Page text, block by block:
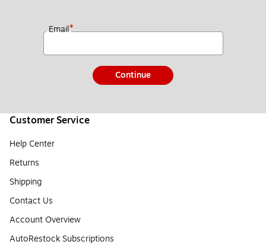
Email*
Continue
Customer Service
Help Center
Returns
Shipping
Contact Us
Account Overview
AutoRestock Subscriptions